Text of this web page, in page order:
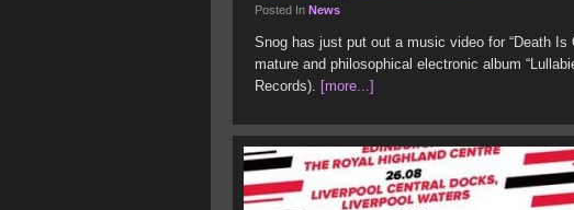
Posted In News
Snog has just put out a music video for “Death
mature and philosophical electronic album
Records). [more...]